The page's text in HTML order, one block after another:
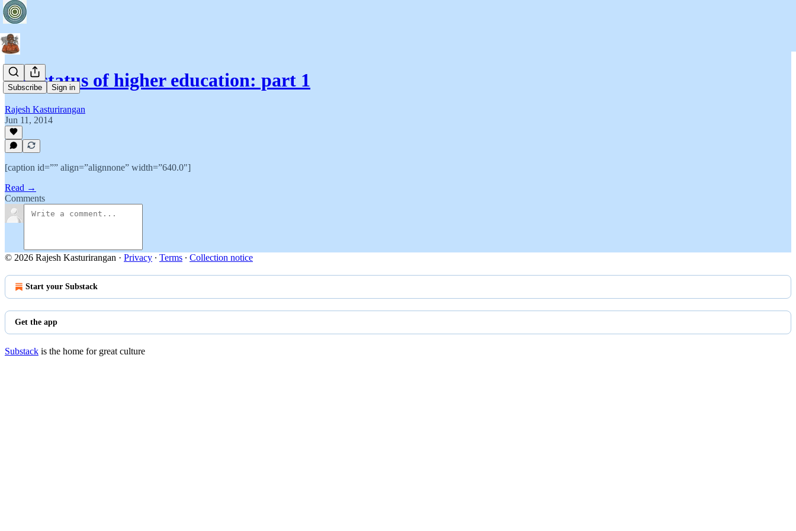
Subscribe Sign in
The status of higher education: part 1
Rajesh Kasturirangan
Jun 11, 2014
[caption id=”” align=”alignnone” width=”640.0"]
Read →
Comments
© 2026 Rajesh Kasturirangan · Privacy ∙ Terms ∙ Collection notice
Start your Substack
Get the app
Substack is the home for great culture